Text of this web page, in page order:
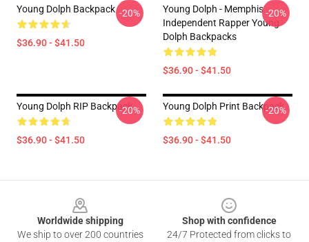
Young Dolph Backpack
$36.90 - $41.50
-20%
Young Dolph - Memphis
Independent Rapper Young
Dolph Backpacks
$36.90 - $41.50
-20%
Young Dolph RIP Backpack
$36.90 - $41.50
-20% Young Dolph Print Backpack
$36.90 - $41.50
-20%
Worldwide shipping
We ship to over 200 countries
Shop with confidence
24/7 Protected from clicks to